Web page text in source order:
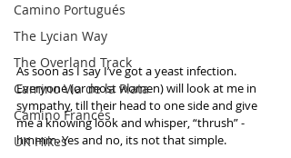
Camino Portugués
The Lycian Way
The Overland Track
Camino Via de la Plata
Camino Francés
UK Hikes
As soon as I say I’ve got a yeast infection.
Everyone (or most women) will look at me in
sympathy, till their head to one side and give
me a knowing look and whisper, “thrush” -
hmmm. Yes and no, its not that simple.